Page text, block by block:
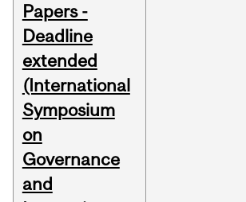
Papers -
Deadline
extended
(International
Symposium
on
Governance
and